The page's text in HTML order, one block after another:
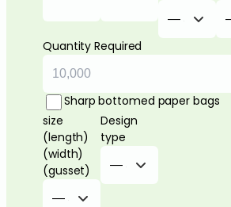
Quantity Required
Sharp bottomed paper bags
size
(length)
(width)
(gusset)
Design
type